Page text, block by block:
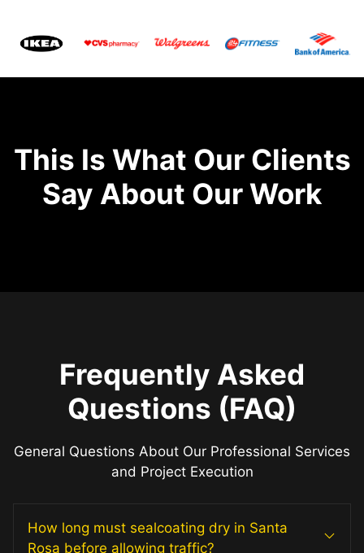
This Is What Our Clients
Say About Our Work
Frequently Asked
Questions (FAQ)
General Questions About Our Professional Services
and Project Execution
How long must sealcoating dry in Santa
Rosa before allowing traffic?